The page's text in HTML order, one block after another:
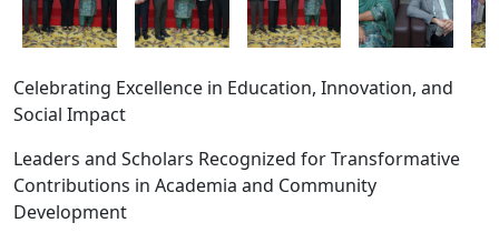
Celebrating Excellence in Education, Innovation, and
Social Impact
Leaders and Scholars Recognized for Transformative
Contributions in Academia and Community
Development